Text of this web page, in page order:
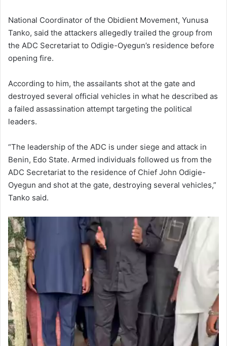
National Coordinator of the Obidient Movement, Yunusa
Tanko, said the attackers allegedly trailed the group from
the ADC Secretariat to Odigie-Oyegun’s residence before
opening fire.
According to him, the assailants shot at the gate and
destroyed several official vehicles in what he described as
a failed assassination attempt targeting the political
leaders.
“The leadership of the ADC is under siege and attack in
Benin, Edo State. Armed individuals followed us from the
ADC Secretariat to the residence of Chief John Odigie-
Oyegun and shot at the gate, destroying several vehicles,”
Tanko said.